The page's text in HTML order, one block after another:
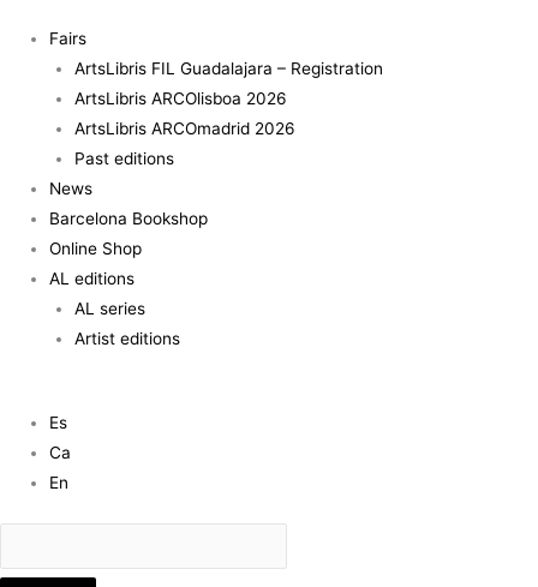
Fairs
ArtsLibris FIL Guadalajara – Registration
ArtsLibris ARCOlisboa 2026
ArtsLibris ARCOmadrid 2026
Past editions
News
Barcelona Bookshop
Online Shop
AL editions
AL series
Artist editions
Es
Ca
En